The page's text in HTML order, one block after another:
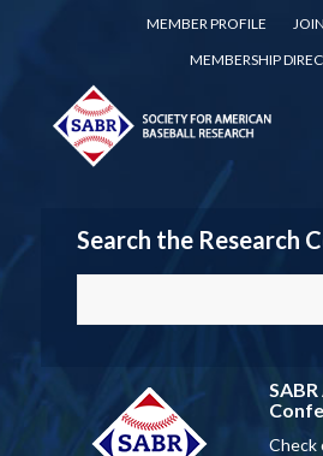
MEMBER PROFILE
MEMBERSHIP
Search the Research
Check